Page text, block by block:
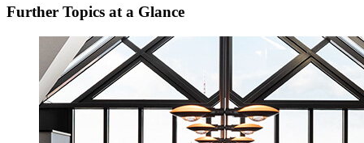
Further Topics at a Glance